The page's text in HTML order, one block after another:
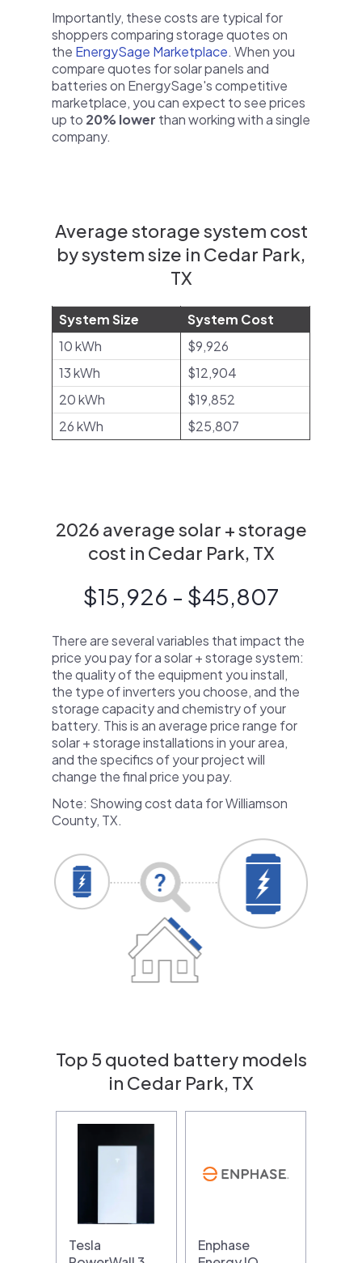
Importantly, these costs are typical for
shoppers comparing storage quotes on
the EnergySage Marketplace. When you
compare quotes for solar panels and
batteries on EnergySage's competitive
marketplace, you can expect to see prices
up to 20% lower than working with a single
company.
Average storage system cost
by system size in Cedar Park,
TX
System Size
System Cost
10 kWh
$9,926
13 kWh
$12,904
20 kWh
$19,852
26 kWh
$25,807
2026 average solar + storage
cost in Cedar Park, TX
$15,926 - $45,807
There are several variables that impact the
price you pay for a solar + storage system:
the quality of the equipment you install,
the type of inverters you choose, and the
storage capacity and chemistry of your
battery. This is an average price range for
solar + storage installations in your area,
and the specifics of your project will
change the final price you pay.
Note: Showing cost data for Williamson
County, TX.
Top 5 quoted battery models
in Cedar Park, TX
Tesla
Enphase